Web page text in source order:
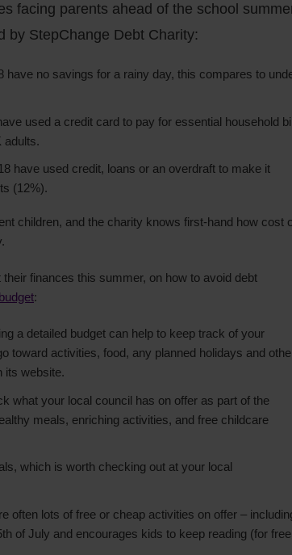
facing parents ahead of the school
by StepChange Debt Charity:
have no savings for a rainy day, this compares to
used a credit card to pay for essential household
adults.
have used credit, loans or an overdraft to make it
(12%).
children, and the charity knows first-hand how cost
finances this summer, on how to avoid debt
:
a detailed budget can help to keep track of your
toward activities, food, any planned holidays and
its website.
what your local council has on offer as part of the
meals, enriching activities, and free childcare
which is worth checking out at your local
often lots of free or cheap activities on offer –
of July and encourages kids to keep reading (for